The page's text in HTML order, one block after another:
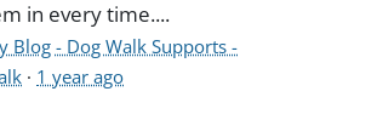
in every time....
Blog - Dog Walk Supports -
· 1 year ago